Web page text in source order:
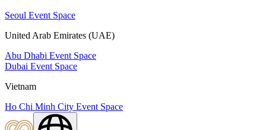
Seoul Event Space
United Arab Emirates (UAE)
Abu Dhabi Event Space
Dubai Event Space
Vietnam
Ho Chi Minh City Event Space